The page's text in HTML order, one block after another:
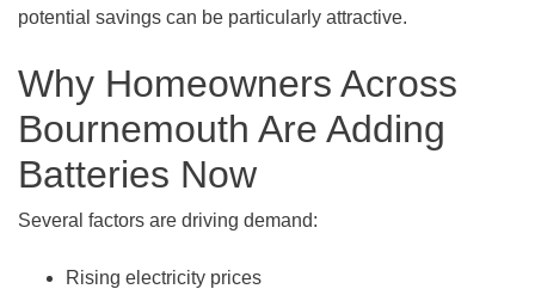
potential savings can be particularly attractive.
Why Homeowners Across
Bournemouth Are Adding
Batteries Now
Several factors are driving demand:
Rising electricity prices